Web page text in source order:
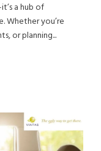
a hub of
Whether you’re
or planning...